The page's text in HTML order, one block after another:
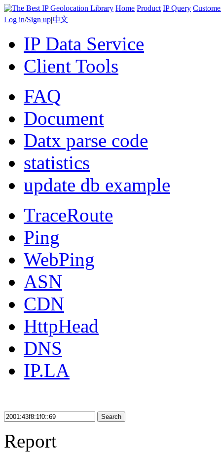
Home Product IP Query
Log in/Sign up|中文
IP Data Service
Client Tools
FAQ
Document
Datx parse code
statistics
update db example
TraceRoute
Ping
WebPing
ASN
CDN
HttpHead
DNS
IP.LA
Search
Report